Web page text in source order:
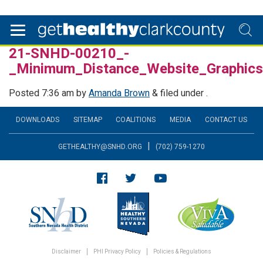
21-SNHD-00210_-
Posted 7:36 ambyAmanda Brown&filed under .
DOWNLOADS SITEMAP COALITIONS MEDIA CONTACT US
GETHEALTHY@SNHD.ORG | (702) 759-1270
Disclaimer PHI Privacy Policy Policies & Regulations